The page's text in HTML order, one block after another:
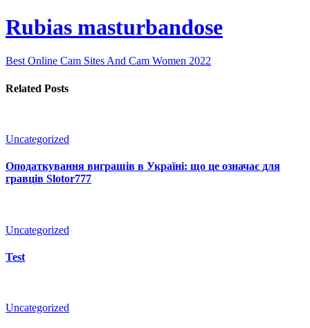
Rubias masturbandose
Best Online Cam Sites And Cam Women 2022
Related Posts
Uncategorized
Оподаткування виграшів в Україні: що це означає для
гравців Slotor777
Uncategorized
Test
Uncategorized